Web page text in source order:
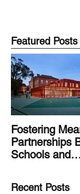
Featured Posts
Fostering
Partnerships
Schools and
Recent Posts